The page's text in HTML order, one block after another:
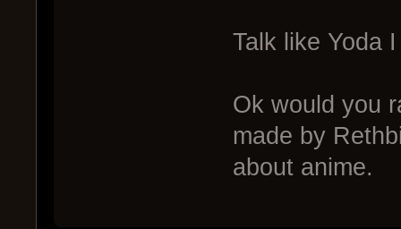
Talk like Yoda
Ok would you
made by
about anime.